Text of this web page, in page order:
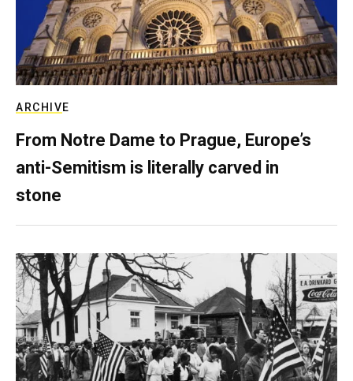
ARCHIVE
From Notre Dame to Prague, Europe’s
anti-Semitism is literally carved in
stone